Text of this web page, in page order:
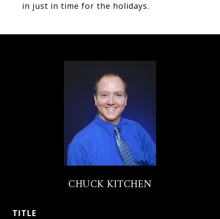
in just in time for the holidays.
CHUCK KITCHEN
TITLE